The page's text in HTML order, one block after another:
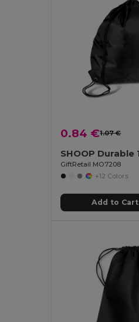
0.84 €1.07 €
GiftRetail MO7208
+12 Colors
Add to Cart